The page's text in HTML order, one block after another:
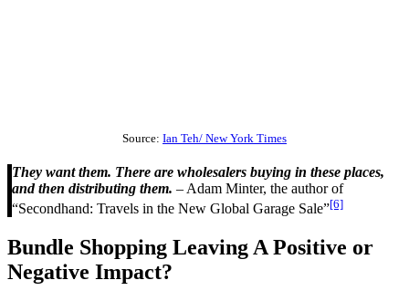
Source: Ian Teh/ New York Times
They want them. There are wholesalers buying in these places,
and then distributing them. – Adam Minter, the author of
“Secondhand: Travels in the New Global Garage Sale”[6]
Bundle Shopping Leaving A Positive or
Negative Impact?